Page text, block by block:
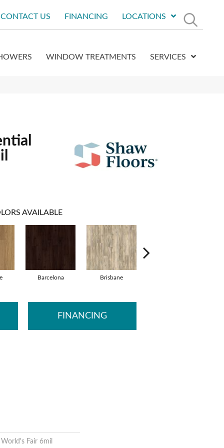
CONTACT US FINANCING LOCATIONS
WINDOW TREATMENTS SERVICES
AVAILABLE
Barcelona Brisbane
FINANCING
Fair 6mil